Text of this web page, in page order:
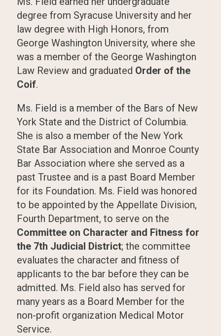
degree from Syracuse University and her
law degree with High Honors, from
George Washington University, where she
was a member of the George Washington
Law Review and graduated Order of the
Coif.
Ms. Field is a member of the Bars of New
York State and the District of Columbia.
She is also a member of the New York
State Bar Association and Monroe County
Bar Association where she served as a
past Trustee and is a past Board Member
for its Foundation. Ms. Field was honored
to be appointed by the Appellate Division,
Fourth Department, to serve on the
Committee on Character and Fitness for
the 7th Judicial District; the committee
evaluates the character and fitness of
applicants to the bar before they can be
admitted. Ms. Field also has served for
many years as a Board Member for the
non-profit organization Medical Motor
Service.